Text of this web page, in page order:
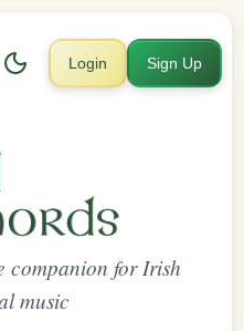
Login Sign Up
companion for Irish
music